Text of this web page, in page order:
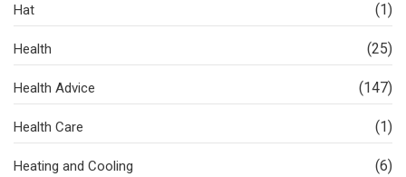
Hat (1)
Health (25)
Health Advice (147)
Health Care (1)
Heating and Cooling (6)